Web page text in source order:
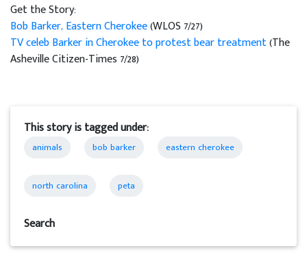
Get the Story:
Bob Barker, Eastern Cherokee(WLOS 7/27)
TV celeb Barker in Cherokee to protest bear treatment(The
Asheville Citizen-Times 7/28)
This story is tagged under:
animals bob barker eastern cherokee
north carolina peta
Search